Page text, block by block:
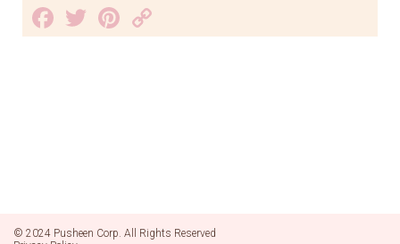
Facebook
TwitterPinterest
Link
© 2024 Pusheen Corp. All Rights Reserved